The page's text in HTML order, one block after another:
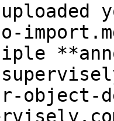
object-